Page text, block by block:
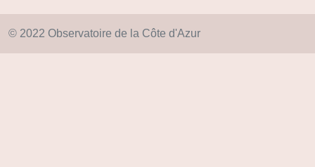
© 2022 Observatoire de la Côte d'Azur